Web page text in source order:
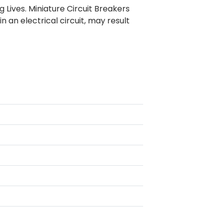
Miniature Circuit Breakers
an electrical circuit, may result